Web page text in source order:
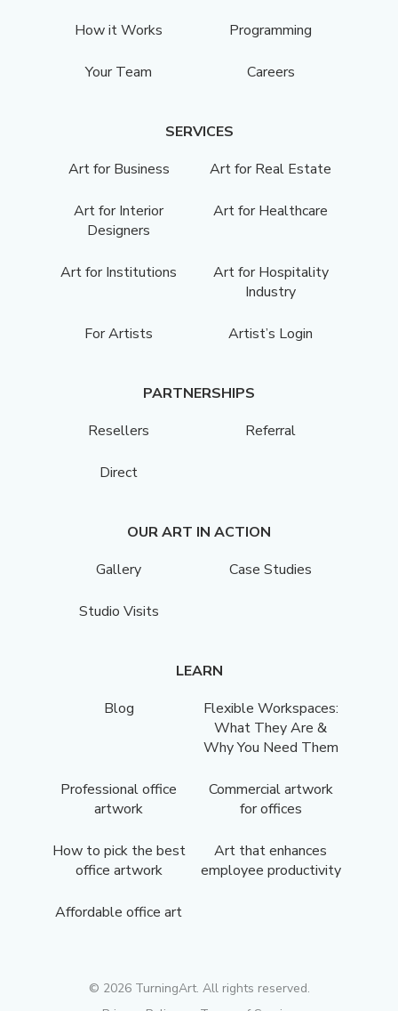
How it Works Programming
Your Team Careers
SERVICES
Art for Business
Art for Real Estate
Art for Interior
Designers
Art for Healthcare
Art for Institutions
Art for Hospitality
Industry
For Artists Artist’s Login
PARTNERSHIPS
Resellers
Referral
Direct
OUR ART IN ACTION
Gallery
Case Studies
Studio Visits
LEARN
Blog
Flexible Workspaces:
What They Are &
Why You Need Them
Professional office
artwork
Commercial artwork
for offices
How to pick the best
office artwork
Art that enhances
employee productivity
Affordable office art
© 2026TurningArt. All rights reserved.